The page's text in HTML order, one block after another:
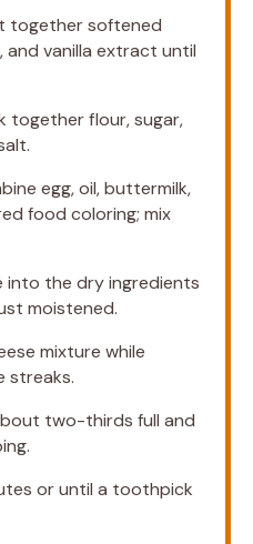
together softened
and vanilla extract until
together flour, sugar,
egg, oil, buttermilk,
food coloring; mix
into the dry ingredients
moistened.
mixture while
streaks.
two-thirds full and
or until a toothpick